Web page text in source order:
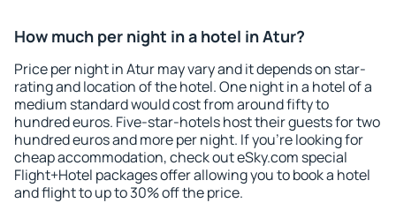
How much per night in a hotel in Atur?
Price per night in Atur may vary and it depends on star-
rating and location of the hotel. One night in a hotel of a
medium standard would cost from around fifty to
hundred euros. Five-star-hotels host their guests for two
hundred euros and more per night. If you're looking for
cheap accommodation, check out eSky.com special
Flight+Hotel packages offer allowing you to book a hotel
and flight to up to 30% off the price.